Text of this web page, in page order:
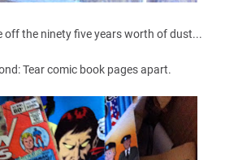
off the ninety five years worth of dust...
Tear comic book pages apart.